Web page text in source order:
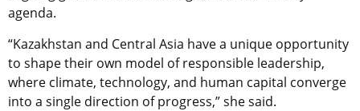
agenda.
“Kazakhstan and Central Asia have a unique opportunity
to shape their own model of responsible leadership,
where climate, technology, and human capital converge
into a single direction of progress,” she said.